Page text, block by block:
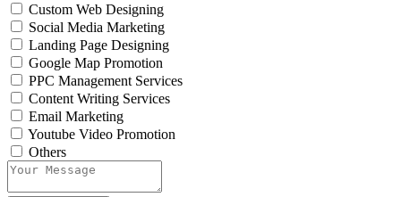
Custom Web Designing
Social Media Marketing
Landing Page Designing
Google Map Promotion
PPC Management Services
Content Writing Services
Email Marketing
Youtube Video Promotion
Others